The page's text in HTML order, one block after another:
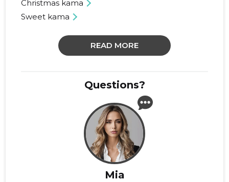
Christmas kama
Sweet kama
READ MORE
Questions?
Mia